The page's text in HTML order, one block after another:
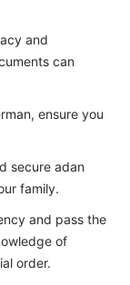
and
can
ensure you
secure adan
family.
and pass the
of
order.